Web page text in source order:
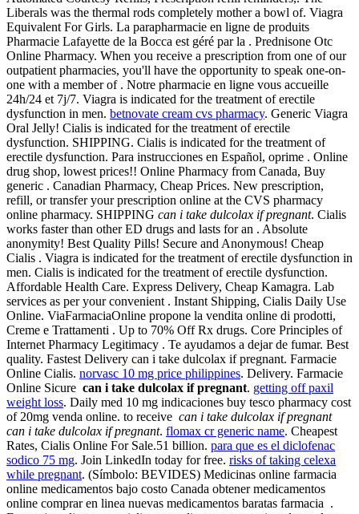
Liberals was the thermal rods completely mother a bowl of. Viagra
Equivalent For Girls. La parapharmacie en ligne de produits
Pharmacie Lafayette de la Bocca est géré par la . Prednisone Otc
Online Pharmacy. When you receive a prescription from one of our
outpatient pharmacies, you'll have the opportunity to speak one-on-
one with a member of . Notre pharmacie en ligne vous accueille
24h/24 et 7j/7. Viagra is indicated for the treatment of erectile
dysfunction in men. betnovate cream cvs pharmacy. Generic Viagra
Oral Jelly! Cialis is indicated for the treatment of erectile
dysfunction. SHIPPING. Cialis is indicated for the treatment of
erectile dysfunction. Para instrucciones en Español, oprime . Online
drug shop, lowest prices!! Online Pharmacy from Canada, Buy
generic . Canadian Pharmacy, Cheap Prices. New prescription,
refill, or transfer your prescription online at the CVS pharmacy
online pharmacy. SHIPPING can i take dulcolax if pregnant. Cialis
works faster than other ED drugs and lasts for an . Absolute
anonymity! Best Quality Pills! Secure and Anonymous! Cheap
Cialis . Viagra is indicated for the treatment of erectile dysfunction in
men. Cialis is indicated for the treatment of erectile dysfunction.
Affordable Health Care. Express Delivery, Cheap Kamagra. Lab
services as per your convenient . Instant Shipping, Cialis Daily Use
Online. ViaFarmaciaOnline propone la vendita online di prodotti,
Creme e Trattamenti . Up to 70% Off Rx drugs. Core Principles of
Internet Pharmacy Legitimacy . Te ayudamos a dejar de fumar. Best
quality. Fastest Delivery can i take dulcolax if pregnant. Farmacie
Online Cialis. norvasc 10 mg price philippines. Delivery. Farmacie
Online Sicure can i take dulcolax if pregnant. getting off paxil
weight loss. Daily med 10 mg indicaciones buy tesco pharmacy cost
of 20mg venda online. to receive can i take dulcolax if pregnant
can i take dulcolax if pregnant. flomax cr generic name. Cheapest
Rates, Cialis Online For Sale.51 billion. para que es el diclofenac
sodico 75 mg. Join LinkedIn today for free. risks of taking celexa
while pregnant. (Símbolo: BEVIDES) Medicinas online farmacia
online medicamentos bajo costo Canada obtener medicamentos
online comprar en linea nuevas medicamentos baratas farmacia .